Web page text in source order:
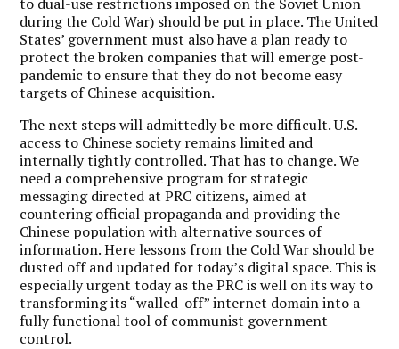
during the Cold War) should be put in place. The United
States’ government must also have a plan ready to
protect the broken companies that will emerge post-
pandemic to ensure that they do not become easy
targets of Chinese acquisition.
The next steps will admittedly be more difficult. U.S.
access to Chinese society remains limited and
internally tightly controlled. That has to change. We
need a comprehensive program for strategic
messaging directed at PRC citizens, aimed at
countering official propaganda and providing the
Chinese population with alternative sources of
information. Here lessons from the Cold War should be
dusted off and updated for today’s digital space. This is
especially urgent today as the PRC is well on its way to
transforming its “walled-off” internet domain into a
fully functional tool of communist government
control.